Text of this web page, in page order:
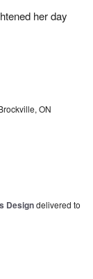
her day
ON
Designdelivered to